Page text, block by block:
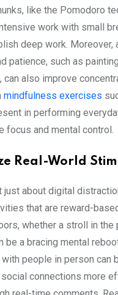
like the Pomodoro
work with small
deep work. Moreover,
patience, such as
can also improve
mindfulness exercises
in performing
focus and mental control.
Real-World
just about digital
that are reward-
whether a stroll in the
be a bracing mental
people in person can
social connections more